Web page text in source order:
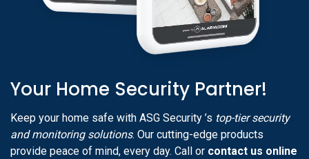
Your Home Security Partner!
Keep your home safe with ASG Security ’s top-tier security
and monitoring solutions. Our cutting-edge products
provide peace of mind, every day. Call or contact us online